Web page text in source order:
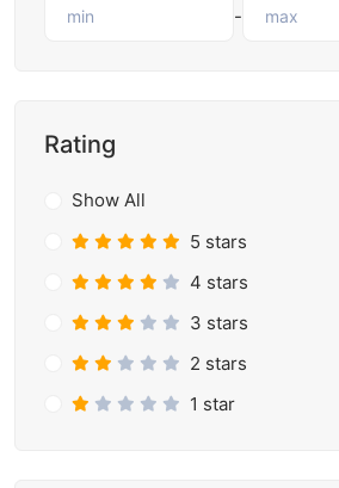
-
Rating
Show All
5 stars
4 stars
3 stars
2 stars
1 star